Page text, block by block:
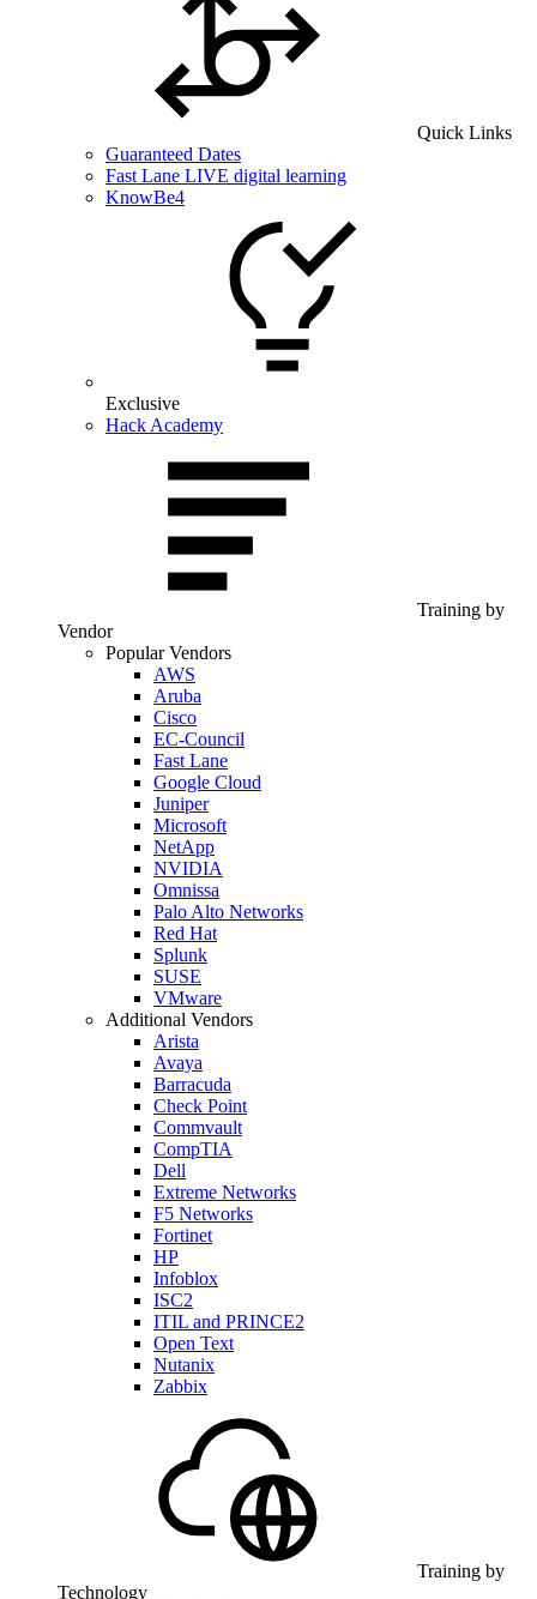
Quick Links
Guaranteed Dates
Fast Lane LIVE digital learning
KnowBe4
Exclusive
Hack Academy
Training by
Vendor
Popular Vendors
AWS
Aruba
Cisco
EC-Council
Fast Lane
Google Cloud
Juniper
Microsoft
NetApp
NVIDIA
Omnissa
Palo Alto Networks
Red Hat
Splunk
SUSE
VMware
Additional Vendors
Arista
Avaya
Barracuda
Check Point
Commvault
CompTIA
Dell
Extreme Networks
F5 Networks
Fortinet
HP
Infoblox
ISC2
ITIL and PRINCE2
Open Text
Nutanix
Zabbix
Training by
Technology